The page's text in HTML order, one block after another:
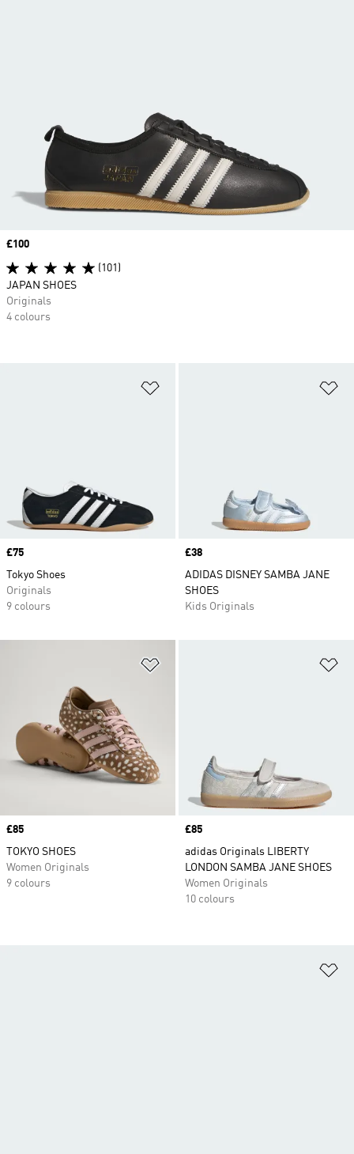
Price
£75
Tokyo Shoes
Originals
9 colours
Price
£38
ADIDAS DISNEY SAMBA JANE
SHOES
Kids Originals
Price
£85
TOKYO SHOES
Women Originals
9 colours
Price
£85
adidas Originals LIBERTY
LONDON SAMBA JANE SHOES
Women Originals
10 colours
Price
£100
(101)
JAPAN SHOES
Originals
4 colours